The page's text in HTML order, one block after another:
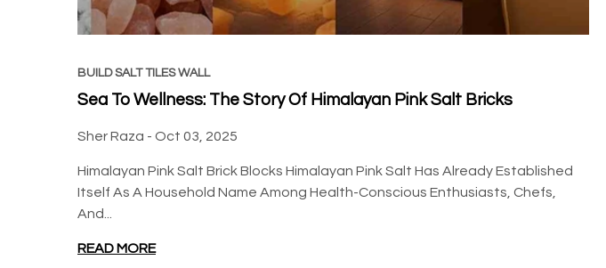
BUILD SALT TILES WALL
Sea To Wellness: The Story Of Himalayan Pink Salt Bricks
Sher Raza - Oct 03, 2025
Himalayan Pink Salt Brick Blocks Himalayan Pink Salt Has Already Established
Itself As A Household Name Among Health-Conscious Enthusiasts, Chefs,
And...
READ MORE